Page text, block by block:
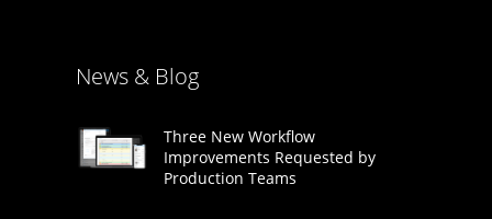
News & Blog
Three New Workflow
Improvements Requested by
Production Teams